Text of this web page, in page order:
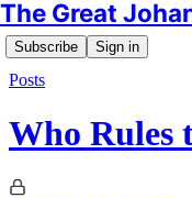
The Great
Subscribe Sign in
Posts
Who Rules